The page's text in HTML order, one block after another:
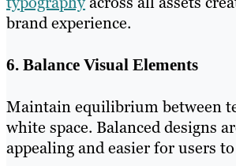
brand experience.
6. Balance Visual Elements
Maintain equilibrium between
white space. Balanced designs
appealing and easier for users